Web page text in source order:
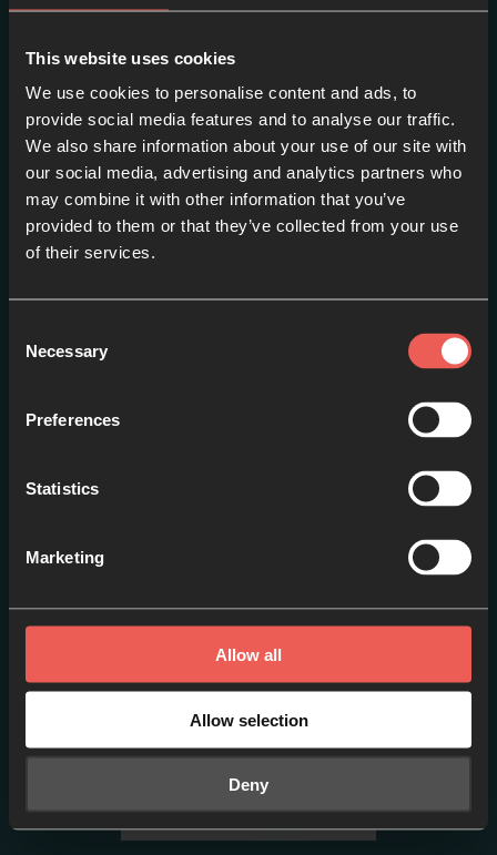
This website uses cookies
We use cookies to personalise content and ads, to
provide social media features and to analyse our traffic.
We also share information about your use of our site with
our social media, advertising and analytics partners who
may combine it with other information that you’ve
provided to them or that they’ve collected from your use
of their services.
Selection
Necessary
Preferences
Statistics
Marketing
Allow all
Allow selection
Deny
series
View series